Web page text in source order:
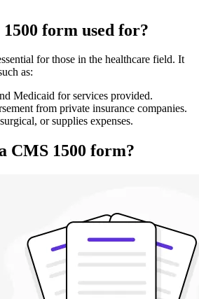
form used for?
for those in the healthcare field. It
as:
Medicaid for services provided.
from private insurance companies.
or supplies expenses.
CMS 1500 form?